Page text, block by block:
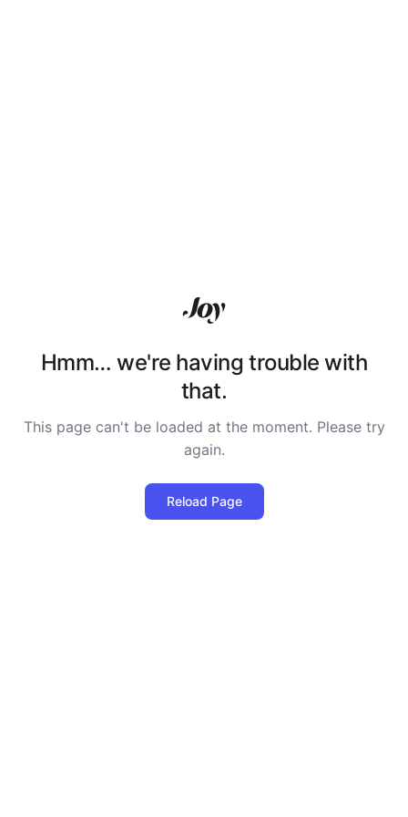
Hmm… we're having trouble with
that.
This page can't be loaded at the moment. Please try
again.
Reload Page